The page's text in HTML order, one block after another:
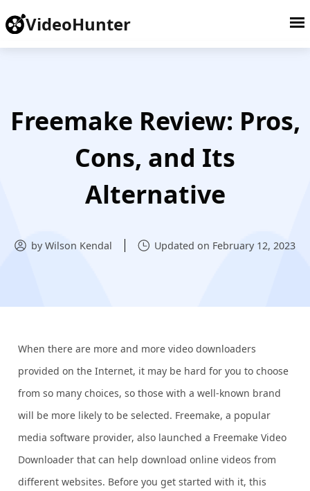
VideoHunter
Freemake Review: Pros,
Cons, and Its
Alternative
by Wilson Kendal Updated on February 12, 2023
When there are more and more video downloaders
provided on the Internet, it may be hard for you to choose
from so many choices, so those with a well-known brand
will be more likely to be selected. Freemake, a popular
media software provider, also launched a Freemake Video
Downloader that can help download online videos from
different websites. Before you get started with it, this